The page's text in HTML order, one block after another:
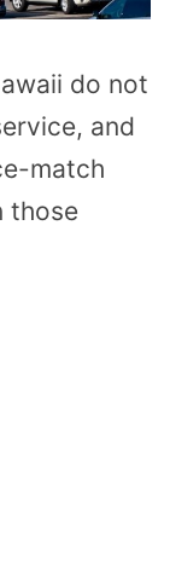
do not
and
match
those